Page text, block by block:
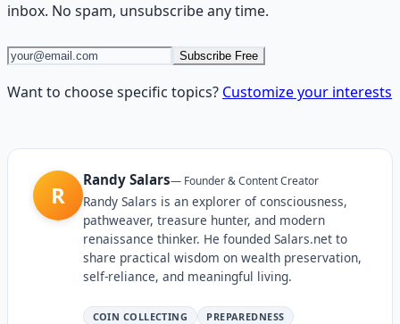
inbox. No spam, unsubscribe any time.
Subscribe Free
Want to choose specific topics? Customize your interests
R
Randy Salars— Founder & Content Creator
Randy Salars is an explorer of consciousness,
pathweaver, treasure hunter, and modern
renaissance thinker. He founded Salars.net to
share practical wisdom on wealth preservation,
self-reliance, and meaningful living.
COIN COLLECTING
PREPAREDNESS